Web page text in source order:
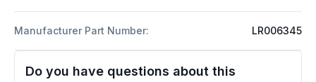
Manufacturer Part Number: LR006345
Do you have questions about this